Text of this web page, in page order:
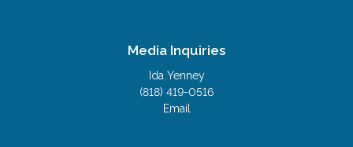
Media Inquiries
Ida Yenney
(818) 419-0516
Email